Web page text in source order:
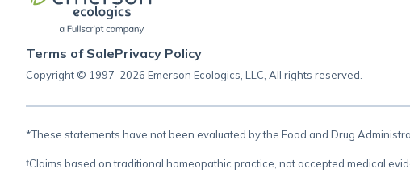
Terms of SalePrivacy Policy
Copyright © 1997-2026 Emerson Ecologics, LLC, All rights reserved.
*These statements have not been evaluated by the Food and Drug
†Claims based on traditional homeopathic practice, not accepted medical